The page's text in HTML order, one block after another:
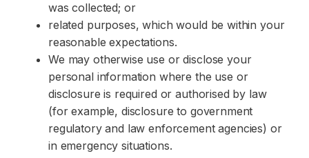
was collected; or
related purposes, which would be within your
reasonable expectations.
We may otherwise use or disclose your
personal information where the use or
disclosure is required or authorised by law
(for example, disclosure to government
regulatory and law enforcement agencies) or
in emergency situations.